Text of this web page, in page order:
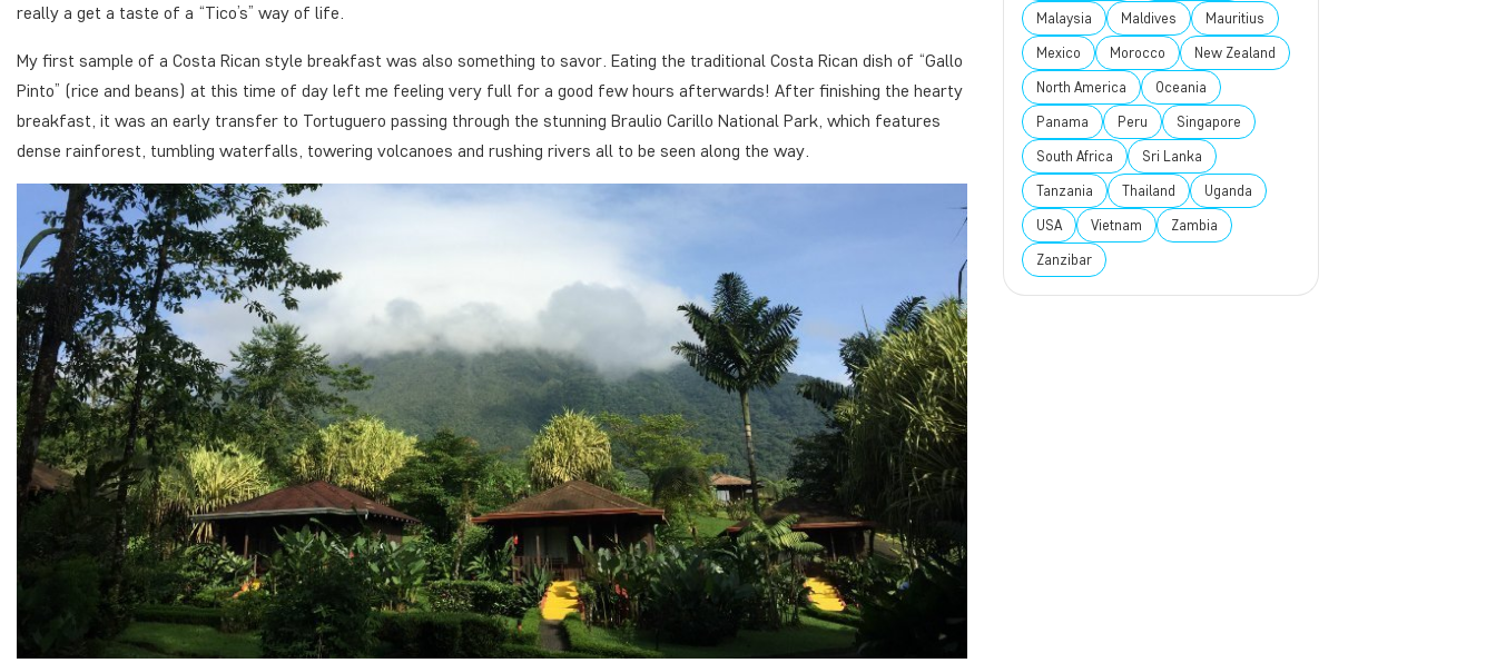
really a get a taste of a “Tico’s” way of life.
My first sample of a Costa Rican style breakfast was also something to savor. Eating the traditional Costa Rican dish of “Gallo
Pinto” (rice and beans) at this time of day left me feeling very full for a good few hours afterwards! After finishing the hearty
breakfast, it was an early transfer to Tortuguero passing through the stunning Braulio Carillo National Park, which features
dense rainforest, tumbling waterfalls, towering volcanoes and rushing rivers all to be seen along the way.
Malaysia Maldives Mauritius
Mexico Morocco New Zealand
North America Oceania
Panama Peru Singapore
South Africa Sri Lanka
Tanzania Thailand Uganda
USA Vietnam Zambia
Zanzibar